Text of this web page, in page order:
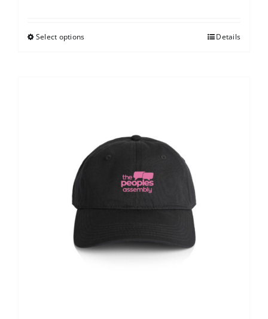
Select options Details